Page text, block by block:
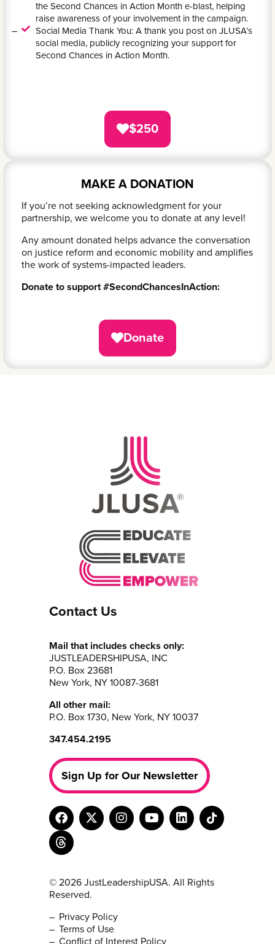
the Second Chances in Action Month e-blast, helping
raise awareness of your involvement in the campaign.
Social Media Thank You: A thank you post on JLUSA’s
social media, publicly recognizing your support for
Second Chances in Action Month.
$250
MAKE A DONATION
If you’re not seeking acknowledgment for your
partnership, we welcome you to donate at any level!
Any amount donated helps advance the conversation
on justice reform and economic mobility and amplifies
the work of systems-impacted leaders.
Donate to support #SecondChancesInAction:
Donate
Contact Us
Mail that includes checks only:
JUSTLEADERSHIPUSA, INC
P.O. Box 23681
New York, NY 10087-3681
All other mail:
P.O. Box 1730, New York, NY 10037
347.454.2195
Sign Up for Our Newsletter
© 2026 JustLeadershipUSA. All Rights
Reserved.
Privacy Policy
Terms of Use
Conflict of Interest Policy